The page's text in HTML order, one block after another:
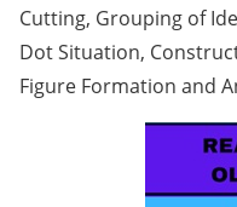
Cutting, Grouping of
Dot Situation,
Figure Formation and